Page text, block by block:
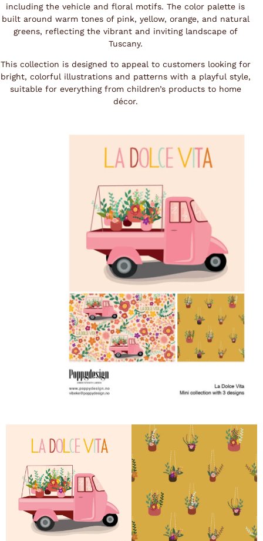
including the vehicle and floral motifs. The color palette is
built around warm tones of pink, yellow, orange, and natural
greens, reflecting the vibrant and inviting landscape of
Tuscany.
This collection is designed to appeal to customers looking for
bright, colorful illustrations and patterns with a playful style,
suitable for everything from children’s products to home
décor.